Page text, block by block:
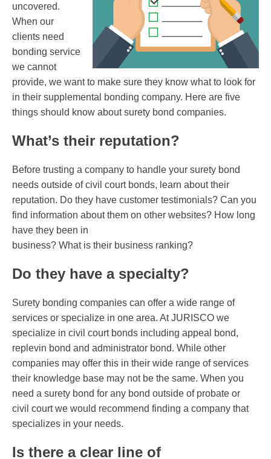
uncovered.
When our
clients need
bonding service
we cannot
provide, we want to make sure they know what to look for
in their supplemental bonding company. Here are five
things should know about surety bond companies.
What’s their reputation?
Before trusting a company to handle your surety bond
needs outside of civil court bonds, learn about their
reputation. Do they have customer testimonials? Can you
find information about them on other websites? How long
have they been in
business? What is their business ranking?
Do they have a specialty?
Surety bonding companies can offer a wide range of
services or specialize in one area. At JURISCO we
specialize in civil court bonds including appeal bond,
replevin bond and administrator bond. While other
companies may offer this in their wide range of services
their knowledge base may not be the same. When you
need a surety bond for any bond outside of probate or
civil court we would recommend finding a company that
specializes in your needs.
Is there a clear line of